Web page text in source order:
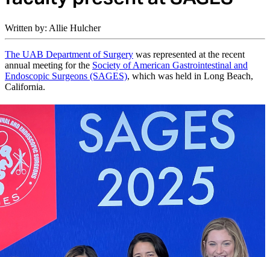
Written by: Allie Hulcher
The UAB Department of Surgery was represented at the recent
annual meeting for the Society of American Gastrointestinal and
Endoscopic Surgeons (SAGES), which was held in Long Beach,
California.